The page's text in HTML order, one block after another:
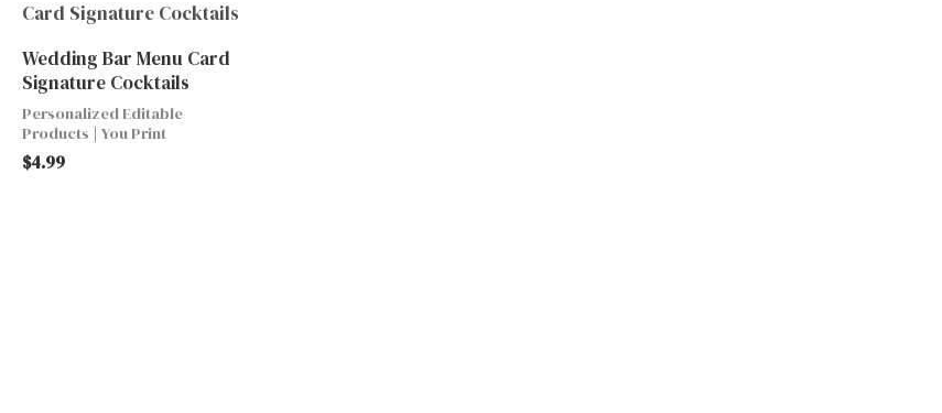
Wedding Bar Menu Card
Signature Cocktails
Personalized Editable
Products | You Print
$4.99